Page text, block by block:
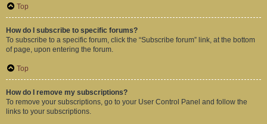
Top
How do I subscribe to specific forums?
To subscribe to a specific forum, click the “Subscribe forum” link, at the bottom
of page, upon entering the forum.
Top
How do I remove my subscriptions?
To remove your subscriptions, go to your User Control Panel and follow the
links to your subscriptions.